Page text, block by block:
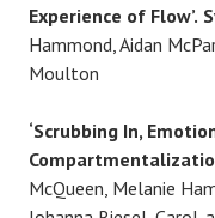
Experience of Flow’.
Hammond, Aidan
Moulton
‘Scrubbing In,
McQueen, Melanie